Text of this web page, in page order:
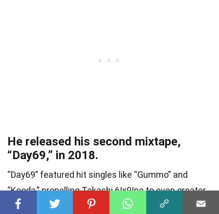
He released his second mixtape,
“Day69,” in 2018.
“Day69” featured hit singles like “Gummo” and
“Kooda,” propelling Tekashi 6Ix9Ine to even greater
popularity among fans of the rap scene.